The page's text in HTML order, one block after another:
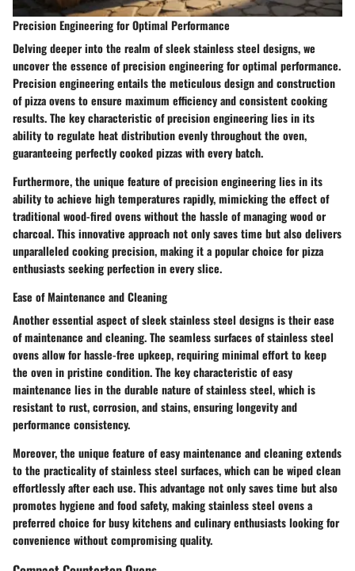
Precision Engineering for Optimal Performance
Delving deeper into the realm of sleek stainless steel designs, we
uncover the essence of precision engineering for optimal performance.
Precision engineering entails the meticulous design and construction
of pizza ovens to ensure maximum efficiency and consistent cooking
results. The key characteristic of precision engineering lies in its
ability to regulate heat distribution evenly throughout the oven,
guaranteeing perfectly cooked pizzas with every batch.
Furthermore, the unique feature of precision engineering lies in its
ability to achieve high temperatures rapidly, mimicking the effect of
traditional wood-fired ovens without the hassle of managing wood or
charcoal. This innovative approach not only saves time but also delivers
unparalleled cooking precision, making it a popular choice for pizza
enthusiasts seeking perfection in every slice.
Ease of Maintenance and Cleaning
Another essential aspect of sleek stainless steel designs is their ease
of maintenance and cleaning. The seamless surfaces of stainless steel
ovens allow for hassle-free upkeep, requiring minimal effort to keep
the oven in pristine condition. The key characteristic of easy
maintenance lies in the durable nature of stainless steel, which is
resistant to rust, corrosion, and stains, ensuring longevity and
performance consistency.
Moreover, the unique feature of easy maintenance and cleaning extends
to the practicality of stainless steel surfaces, which can be wiped clean
effortlessly after each use. This advantage not only saves time but also
promotes hygiene and food safety, making stainless steel ovens a
preferred choice for busy kitchens and culinary enthusiasts looking for
convenience without compromising quality.